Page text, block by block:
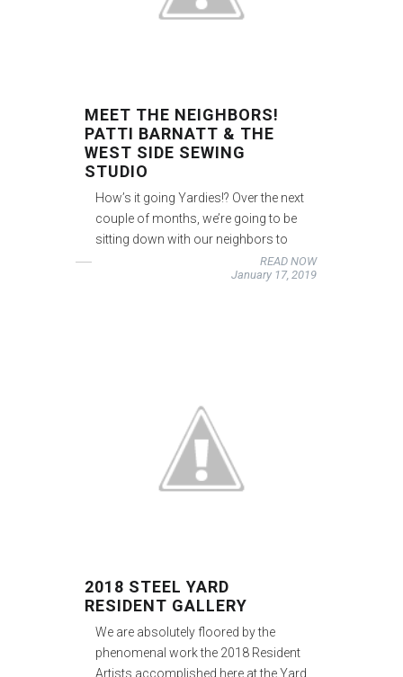
MEET THE NEIGHBORS!
PATTI BARNATT & THE
WEST SIDE SEWING
STUDIO
How’s it going Yardies!? Over the next
couple of months, we’re going to be
sitting down with our neighbors to
READ NOW
January 17, 2019
2018 STEEL YARD
RESIDENT GALLERY
We are absolutely floored by the
phenomenal work the 2018 Resident
Artists accomplished here at the Yard